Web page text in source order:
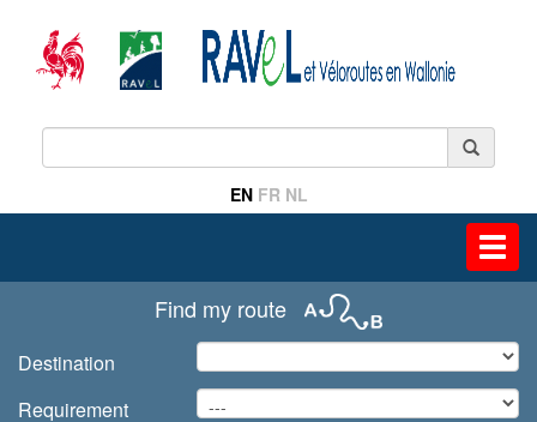
EN FR NL
Find my route
Destination
Requirement